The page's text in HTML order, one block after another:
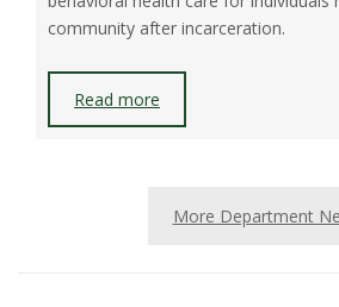
community after incarceration.
Read more
More Department